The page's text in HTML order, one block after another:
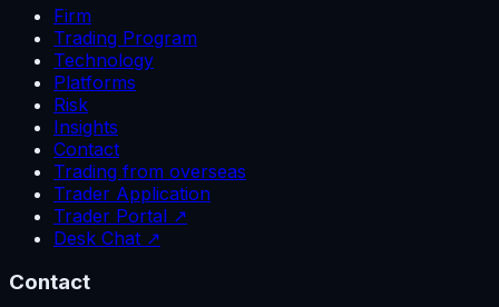
Firm
Trading Program
Technology
Platforms
Risk
Insights
Contact
Trading from overseas
Trader Application
Trader Portal ↗
Desk Chat ↗
Contact